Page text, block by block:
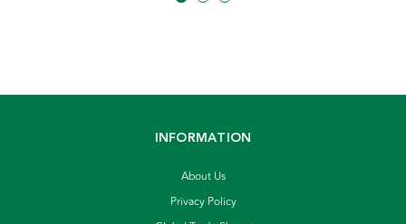
INFORMATION
About Us
Privacy Policy